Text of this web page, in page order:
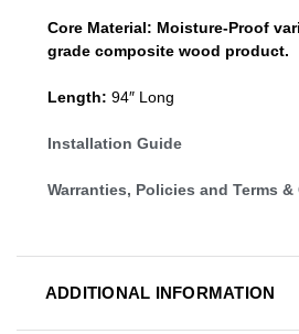
Core Material: Moisture-Proof
grade composite wood product.
Length: 94″ Long
Installation Guide
Warranties, Policies and Terms
ADDITIONAL INFORMATION